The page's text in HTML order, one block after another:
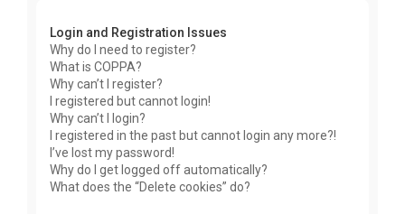
Login and Registration Issues
Why do I need to register?
What is COPPA?
Why can’t I register?
I registered but cannot login!
Why can’t I login?
I registered in the past but cannot login any more?!
I’ve lost my password!
Why do I get logged off automatically?
What does the “Delete cookies” do?